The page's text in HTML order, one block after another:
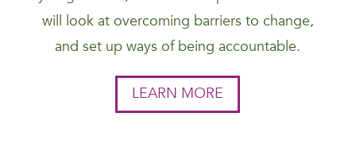
will look at overcoming barriers to change,
and set up ways of being accountable.
LEARN MORE